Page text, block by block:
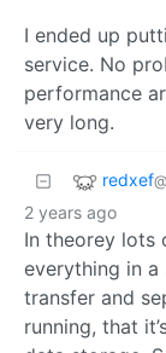
I ended up
service. No
performance
very long.
redxef
2 years ago
In theorey lots
everything in
transfer and
running, that